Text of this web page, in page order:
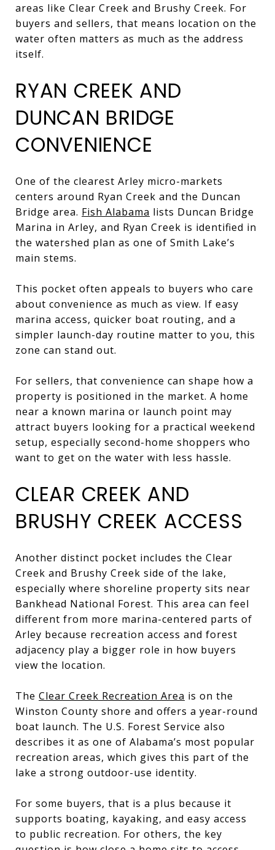
areas like Clear Creek and Brushy Creek. For
buyers and sellers, that means location on the
water often matters as much as the address
itself.
RYAN CREEK AND
DUNCAN BRIDGE
CONVENIENCE
One of the clearest Arley micro-markets
centers around Ryan Creek and the Duncan
Bridge area. Fish Alabama lists Duncan Bridge
Marina in Arley, and Ryan Creek is identified in
the watershed plan as one of Smith Lake’s
main stems.
This pocket often appeals to buyers who care
about convenience as much as view. If easy
marina access, quicker boat routing, and a
simpler launch-day routine matter to you, this
zone can stand out.
For sellers, that convenience can shape how a
property is positioned in the market. A home
near a known marina or launch point may
attract buyers looking for a practical weekend
setup, especially second-home shoppers who
want to get on the water with less hassle.
CLEAR CREEK AND
BRUSHY CREEK ACCESS
Another distinct pocket includes the Clear
Creek and Brushy Creek side of the lake,
especially where shoreline property sits near
Bankhead National Forest. This area can feel
different from more marina-centered parts of
Arley because recreation access and forest
adjacency play a bigger role in how buyers
view the location.
The Clear Creek Recreation Area is on the
Winston County shore and offers a year-round
boat launch. The U.S. Forest Service also
describes it as one of Alabama’s most popular
recreation areas, which gives this part of the
lake a strong outdoor-use identity.
For some buyers, that is a plus because it
supports boating, kayaking, and easy access
to public recreation. For others, the key